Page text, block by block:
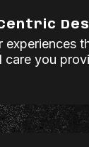
experiences
care you